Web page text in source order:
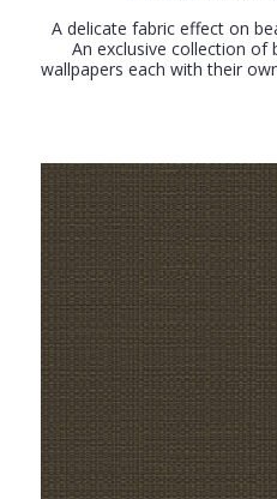
A delicate fabric effect on
An exclusive collection of
wallpapers each with their